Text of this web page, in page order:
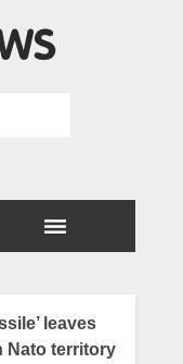
leaves
Nato territory